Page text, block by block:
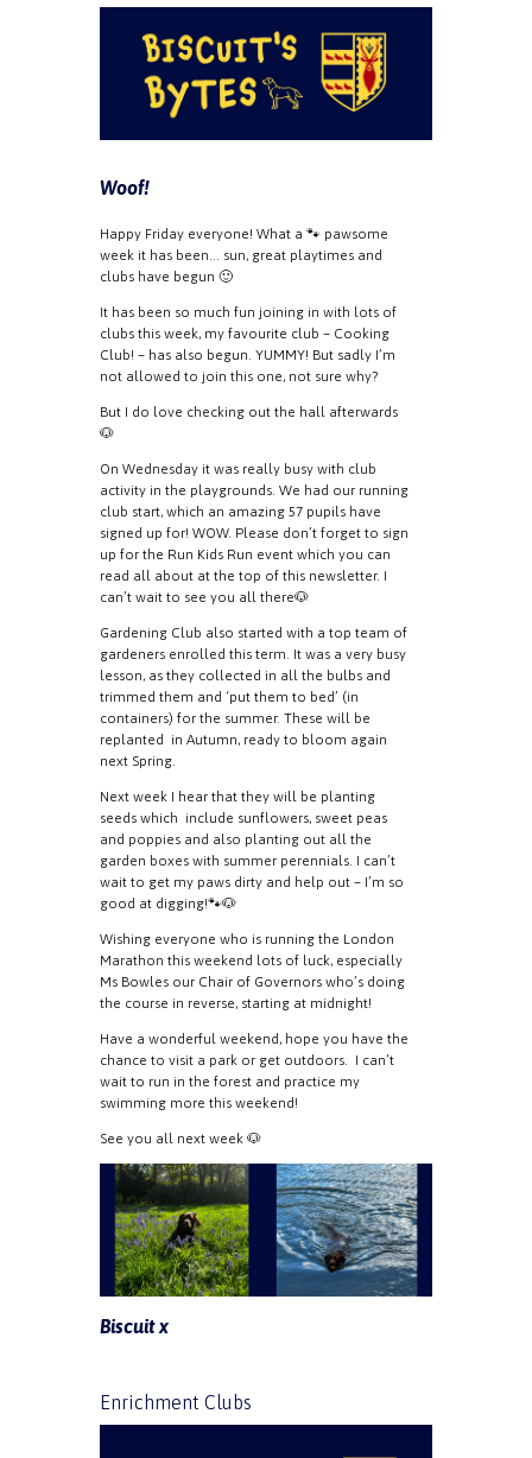
Woof!
Happy Friday everyone! What a 🐾 pawsome
week it has been… sun, great playtimes and
clubs have begun 🙂
It has been so much fun joining in with lots of
clubs this week, my favourite club – Cooking
Club! – has also begun. YUMMY! But sadly I’m
not allowed to join this one, not sure why?
But I do love checking out the hall afterwards
🐶
On Wednesday it was really busy with club
activity in the playgrounds. We had our running
club start, which an amazing 57 pupils have
signed up for! WOW. Please don’t forget to sign
up for the Run Kids Run event which you can
read all about at the top of this newsletter. I
can’t wait to see you all there🐶
Gardening Club also started with a top team of
gardeners enrolled this term. It was a very busy
lesson, as they collected in all the bulbs and
trimmed them and ‘put them to bed’ (in
containers) for the summer. These will be
replanted in Autumn, ready to bloom again
next Spring.
Next week I hear that they will be planting
seeds which include sunflowers, sweet peas
and poppies and also planting out all the
garden boxes with summer perennials. I can’t
wait to get my paws dirty and help out – I’m so
good at digging!🐾🐶
Wishing everyone who is running the London
Marathon this weekend lots of luck, especially
Ms Bowles our Chair of Governors who’s doing
the course in reverse, starting at midnight!
Have a wonderful weekend, hope you have the
chance to visit a park or get outdoors. I can’t
wait to run in the forest and practice my
swimming more this weekend!
See you all next week 🐶
Biscuit x
Enrichment Clubs